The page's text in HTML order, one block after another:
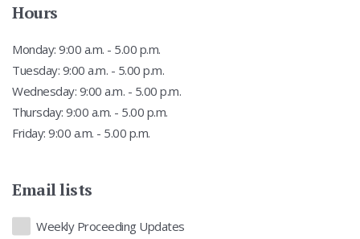
Hours
Monday: 9:00 a.m. - 5.00 p.m.
Tuesday: 9:00 a.m. - 5.00 p.m.
Wednesday: 9:00 a.m. - 5.00 p.m.
Thursday: 9:00 a.m. - 5.00 p.m.
Friday: 9:00 a.m. - 5.00 p.m.
Email lists
ListsWeekly Proceeding Updates